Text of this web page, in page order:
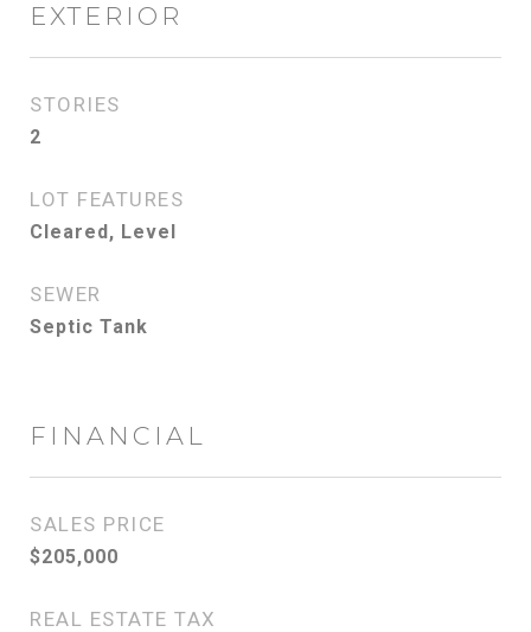
EXTERIOR
STORIES
2
LOT FEATURES
Cleared, Level
SEWER
Septic Tank
FINANCIAL
SALES PRICE
$205,000
REAL ESTATE TAX